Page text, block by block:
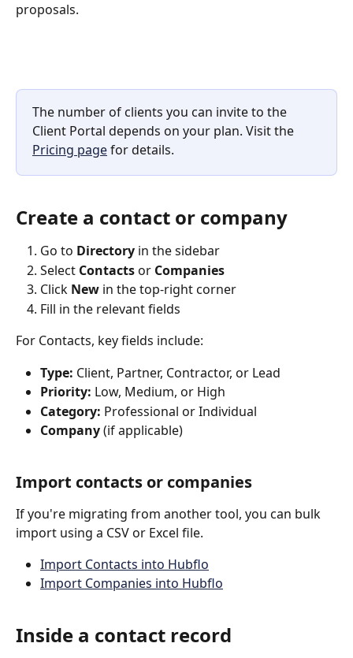
proposals.
The number of clients you can invite to the
Client Portal depends on your plan. Visit the
Pricing page for details.
Create a contact or company
Go to Directory in the sidebar
Select Contacts or Companies
Click New in the top-right corner
Fill in the relevant fields
For Contacts, key fields include:
Type: Client, Partner, Contractor, or Lead
Priority: Low, Medium, or High
Category: Professional or Individual
Company (if applicable)
Import contacts or companies
If you're migrating from another tool, you can bulk
import using a CSV or Excel file.
Import Contacts into Hubflo
Import Companies into Hubflo
Inside a contact record